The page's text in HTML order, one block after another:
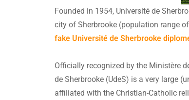
Founded in 1954, Université de
city of Sherbrooke (population range
fake Université de Sherbrooke
Officially recognized by the Ministère
de Sherbrooke (UdeS) is a very large
affiliated with the Christian-Catholic